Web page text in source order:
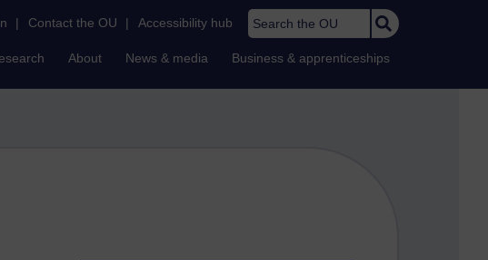
| Contact the OU | Accessibility hub Search the OU
About News & media Business & apprenticeships